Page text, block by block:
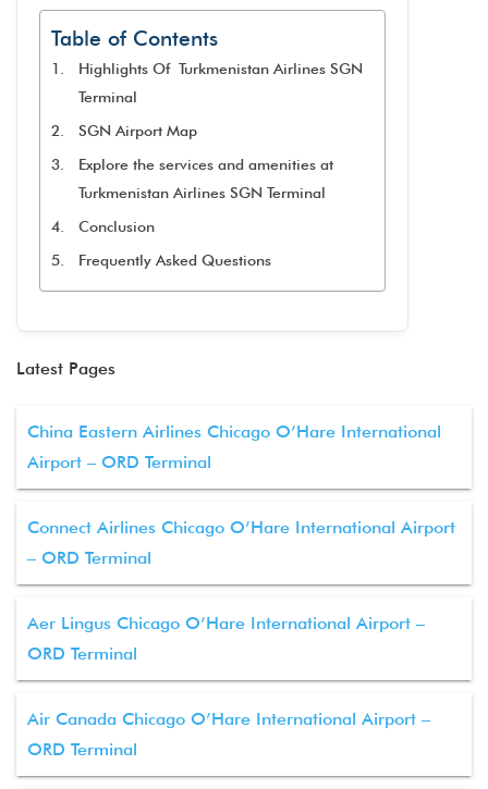
Table of Contents
Highlights Of Turkmenistan Airlines SGN
Terminal
SGN Airport Map
Explore the services and amenities at
Turkmenistan Airlines SGN Terminal​
Conclusion
Frequently Asked Questions
Latest Pages
China Eastern Airlines Chicago O’Hare International
Airport – ORD Terminal
Connect Airlines Chicago O’Hare International Airport
– ORD Terminal
Aer Lingus Chicago O’Hare International Airport –
ORD Terminal
Air Canada Chicago O’Hare International Airport –
ORD Terminal